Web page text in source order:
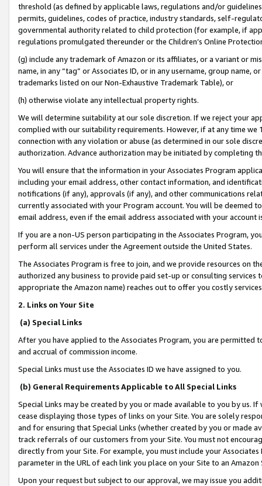
threshold (as defined by applicable laws, regulations and/or
permits, guidelines, codes of practice, industry standards, self-
governmental authority related to child protection (for example, if
regulations promulgated thereunder or the Children’s Online
(g) include any trademark of Amazon or its affiliates, or a variant or
name, in any “tag” or Associates ID, or in any username, group
trademarks listed on our Non-Exhaustive Trademark Table), or
(h) otherwise violate any intellectual property rights.
We will determine suitability at our sole discretion. If we reject your
complied with our suitability requirements. However, if at any time
connection with any violation or abuse (as determined in our sole
authorization. Advance authorization may be initiated by completing
You will ensure that the information in your Associates Program
including your email address, other contact information, and
notifications (if any), approvals (if any), and other communications
currently associated with your Program account. You will be deemed
email address, even if the email address associated with your account
If you are a non-US person participating in the Associates Program,
perform all services under the Agreement outside the United States.
The Associates Program is free to join, and we provide resources on
authorized any business to provide paid set-up or consulting
appropriate the Amazon name) reaches out to offer you costly
2. Links on Your Site
(a) Special Links
After you have applied to the Associates Program, you are permitted
and accrual of commission income.
Special Links must use the Associates ID we have assigned to you.
(b) General Requirements Applicable to All Special Links
Special Links may be created by you or made available to you by us.
cease displaying those types of links on your Site. You are solely
and for ensuring that Special Links (whether created by you or
track referrals of our customers from your Site. You must not
directly from your Site. For example, you must include your
parameter in the URL of each link you place on your Site to an
Upon your request but subject to our approval, we may issue you